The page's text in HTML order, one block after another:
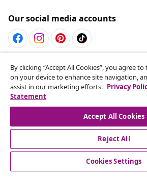
Our social media accounts
Withdraw from contract
Submit a withdrawal request for
Withdraw from
Customer Service
By clicking “Accept All Cookies”, you agree
on your device to enhance site navigation,
assist in our marketing efforts. Privacy
Statement
Accept All Cookies
Reject All
Cookies Settings